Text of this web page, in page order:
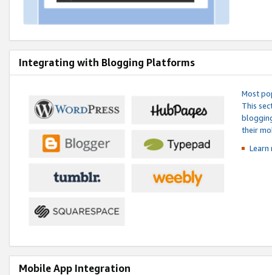
Integrating with Blogging Platforms
Most
This
their
Mobile App Integration